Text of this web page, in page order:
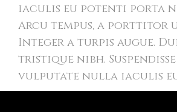
iaculis eu potenti porta
Arcu tempus, a porttitor
Integer a turpis augue.
tristique nibh.
vulputate nulla iaculis